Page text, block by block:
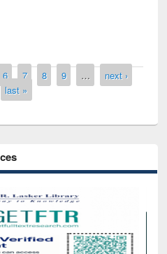
6 7 8 9 …
next ›
last »